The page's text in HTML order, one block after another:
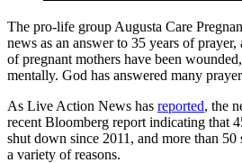
The pro-life group Augusta Care
news as an answer to 35 years of
of pregnant mothers have been
mentally. God has answered many
As Live Action News has reported, the
recent Bloomberg report indicating that
shut down since 2011, and more than
a variety of reasons.